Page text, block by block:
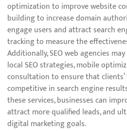
optimization to improve website
building to increase domain
engage users and attract search
tracking to measure the
Additionally, SEO web agencies
local SEO strategies, mobile
consultation to ensure that
competitive in search engine
these services, businesses can
attract more qualified leads, and
digital marketing goals.